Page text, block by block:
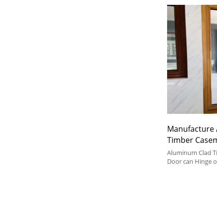
Manufacture
Timber
Soundproof,
Door For
Aluminum Clad
Door can Hinge